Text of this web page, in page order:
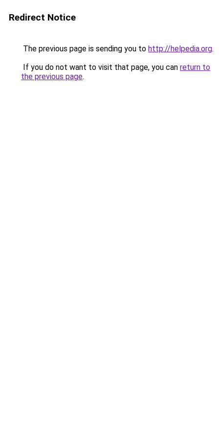
Redirect Notice
The previous page is sending you to http://helpedia.org.
If you do not want to visit that page, you can return to
the previous page.